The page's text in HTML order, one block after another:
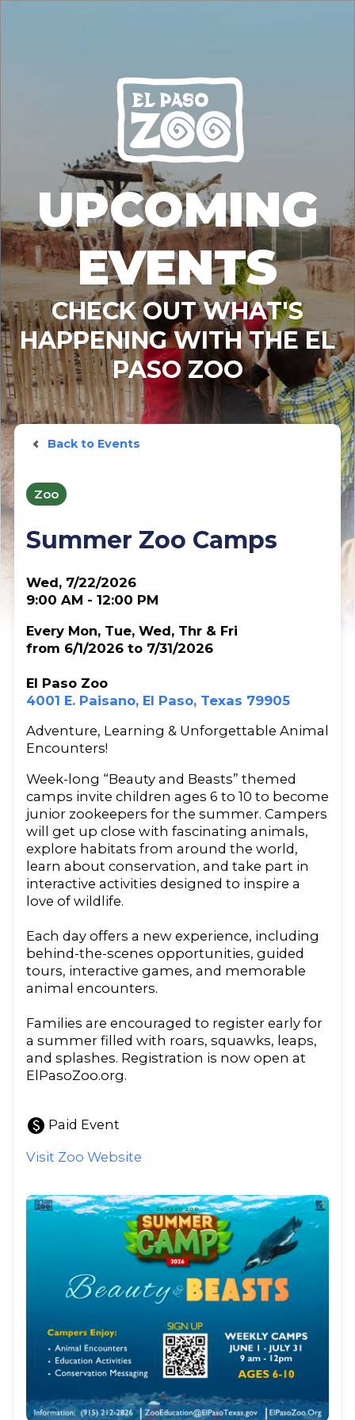
UPCOMING
EVENTS
CHECK OUT WHAT'S
HAPPENING WITH THE EL
PASO ZOO
Back to Events
Zoo
Summer Zoo Camps
Wed, 7/22/2026
9:00 AM - 12:00 PM
Every Mon, Tue, Wed, Thr & Fri
from 6/1/2026 to 7/31/2026
El Paso Zoo
4001 E. Paisano, El Paso, Texas 79905
Adventure, Learning & Unforgettable Animal
Encounters!
Week-long “Beauty and Beasts” themed
camps invite children ages 6 to 10 to become
junior zookeepers for the summer. Campers
will get up close with fascinating animals,
explore habitats from around the world,
learn about conservation, and take part in
interactive activities designed to inspire a
love of wildlife.
Each day offers a new experience, including
behind-the-scenes opportunities, guided
tours, interactive games, and memorable
animal encounters.
Families are encouraged to register early for
a summer filled with roars, squawks, leaps,
and splashes. Registration is now open at
ElPasoZoo.org.
paid Paid Event
Visit Zoo Website